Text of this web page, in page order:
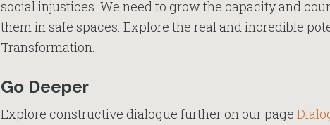
social injustices. We need to grow the capacity and
them in safe spaces. Explore the real and incredible
Transformation.
Go Deeper
Explore constructive dialogue further on our page